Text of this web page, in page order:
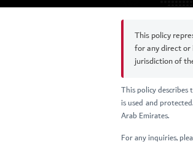
This policy
for any direct or
jurisdiction of
This policy
is used and
Arab Emirates.
For any inquiries,